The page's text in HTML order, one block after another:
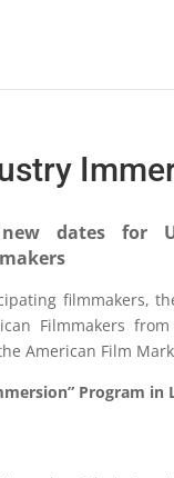
new dates for
filmmakers,
Filmmakers
American Film
Program in